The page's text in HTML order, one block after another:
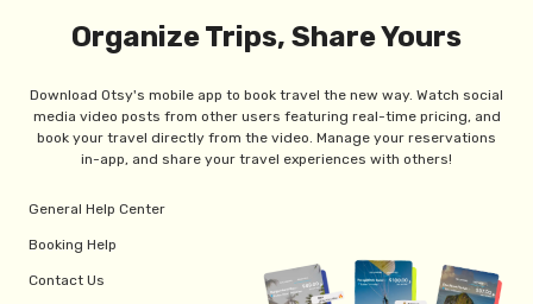
Organize Trips, Share Yours
Download Otsy's mobile app to book travel the new way. Watch social
media video posts from other users featuring real-time pricing, and
book your travel directly from the video. Manage your reservations
in-app, and share your travel experiences with others!
General Help Center
Booking Help
Contact Us